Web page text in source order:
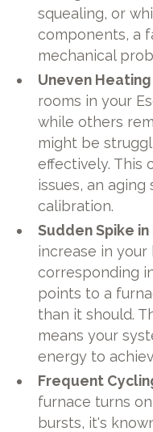
squealing, or
components, a
mechanical
Uneven
rooms in your
while others
might be
effectively. This
issues, an
calibration.
Sudden Spike
increase in
corresponding
points to a
than it should.
means your
energy to
Frequent
furnace turns
bursts, it's